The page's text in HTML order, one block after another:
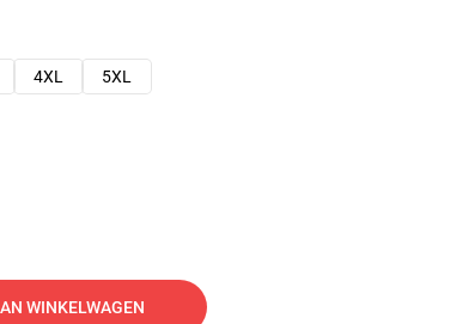
4XL
5XL
WINKELWAGEN